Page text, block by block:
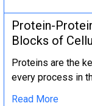
Protein-
Blocks of
Proteins are the
every process in
Read More